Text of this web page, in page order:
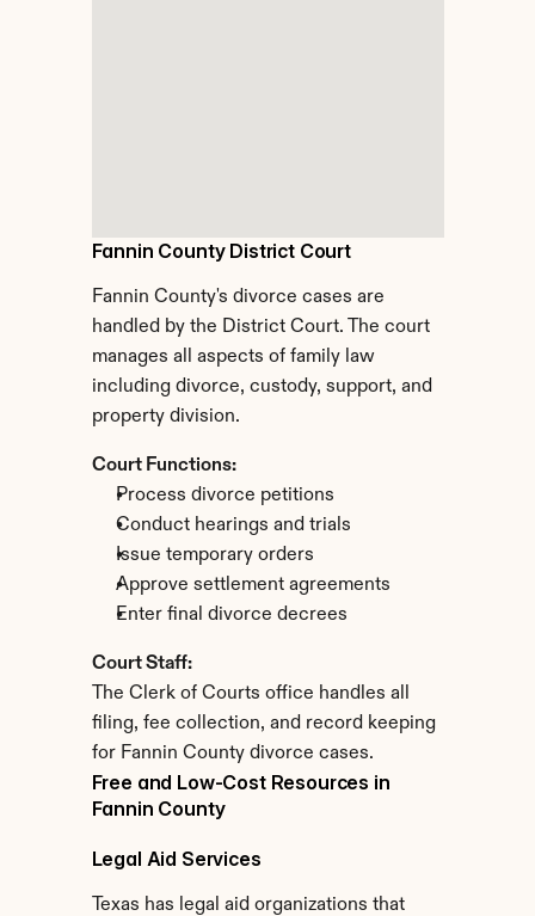
Fannin County District Court
Fannin County's divorce cases are
handled by the District Court. The court
manages all aspects of family law
including divorce, custody, support, and
property division.
Court Functions:
Process divorce petitions
Conduct hearings and trials
Issue temporary orders
Approve settlement agreements
Enter final divorce decrees
Court Staff:
The Clerk of Courts office handles all
filing, fee collection, and record keeping
for Fannin County divorce cases.
Free and Low-Cost Resources in
Fannin County
Legal Aid Services
Texas has legal aid organizations that